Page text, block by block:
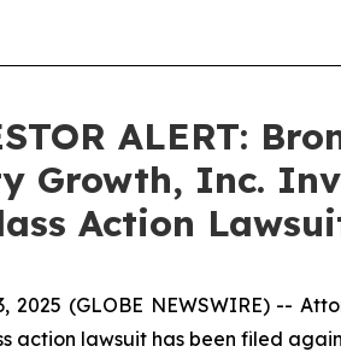
ALERT:
Growth, Inc.
Action
2025 (GLOBE NEWSWIRE) --
action lawsuit has been filed